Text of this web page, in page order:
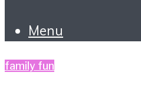
Menu
family fun